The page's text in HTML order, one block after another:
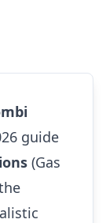
guide
(Gas